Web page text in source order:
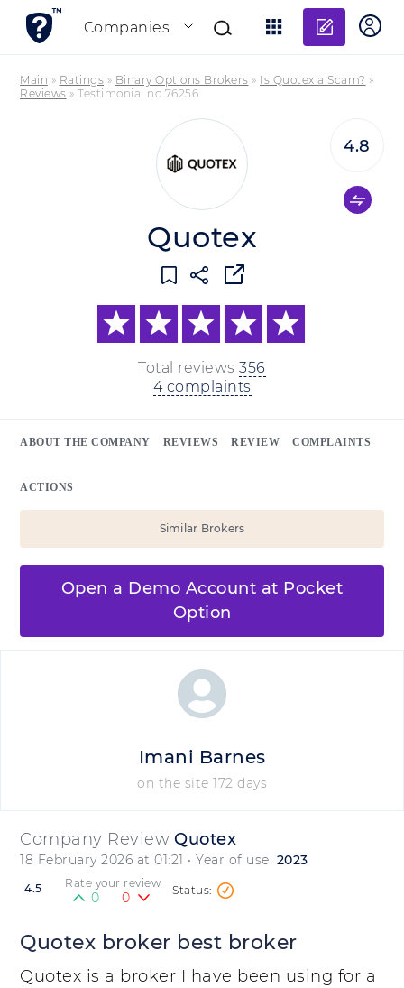
Companies
Add
Main » Ratings » Binary Options Brokers » Is Quotex a Scam? »
Reviews » Testimonial no 76256
Quotex
Total reviews 356
4 complaints
4.8
ABOUT THE COMPANY REVIEWS REVIEW COMPLAINTS
ACTIONS
Similar Brokers
Open a Demo Account at Pocket
Option
Company Review Quotex
18 February 2026 at 01:21 • Year of use: 2023
4.5 Rate your review
0 0
Quotex broker best broker
Quotex is a broker I have been using for a
Imani Barnes
on the site 172 days